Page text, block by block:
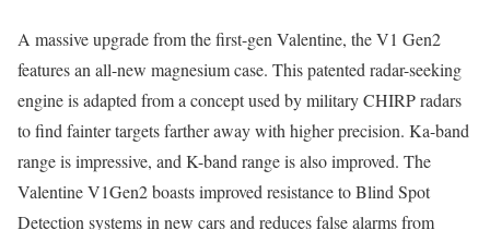
A massive upgrade from the first-gen Valentine, the V1 Gen2
features an all-new magnesium case. This patented radar-seeking
engine is adapted from a concept used by military CHIRP radars
to find fainter targets farther away with higher precision. Ka-band
range is impressive, and K-band range is also improved. The
Valentine V1Gen2 boasts improved resistance to Blind Spot
Detection systems in new cars and reduces false alarms from